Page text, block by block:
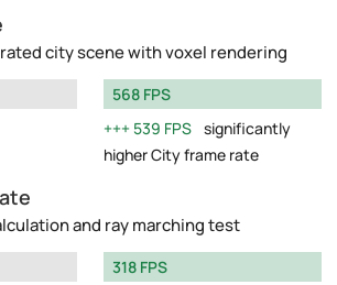
city scene with voxel rendering
568 FPS
539 FPS significantly
higher City frame rate
and ray marching test
318 FPS